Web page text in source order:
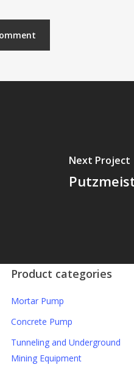
Next Project
Product categories
Mortar Pump
Concrete Pump
Tunneling and Underground
Mining Equipment